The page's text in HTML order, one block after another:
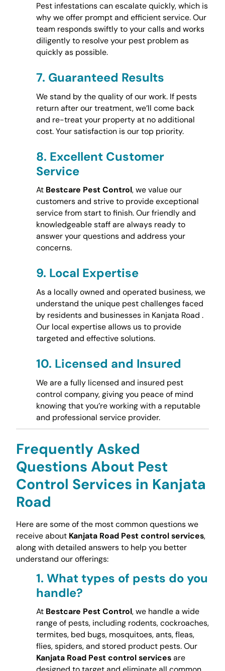
Pest infestations can escalate quickly, which is
why we offer prompt and efficient service. Our
team responds swiftly to your calls and works
diligently to resolve your pest problem as
quickly as possible.
7. Guaranteed Results
We stand by the quality of our work. If pests
return after our treatment, we’ll come back
and re-treat your property at no additional
cost. Your satisfaction is our top priority.
8. Excellent Customer
Service
At Bestcare Pest Control, we value our
customers and strive to provide exceptional
service from start to finish. Our friendly and
knowledgeable staff are always ready to
answer your questions and address your
concerns.
9. Local Expertise
As a locally owned and operated business, we
understand the unique pest challenges faced
by residents and businesses in Kanjata Road .
Our local expertise allows us to provide
targeted and effective solutions.
10. Licensed and Insured
We are a fully licensed and insured pest
control company, giving you peace of mind
knowing that you’re working with a reputable
and professional service provider.
Frequently Asked
Questions About Pest
Control Services in Kanjata
Road
Here are some of the most common questions we
receive about Kanjata Road Pest control services,
along with detailed answers to help you better
understand our offerings:
1. What types of pests do you
handle?
At Bestcare Pest Control, we handle a wide
range of pests, including rodents, cockroaches,
termites, bed bugs, mosquitoes, ants, fleas,
flies, spiders, and stored product pests. Our
Kanjata Road Pest control servicesare